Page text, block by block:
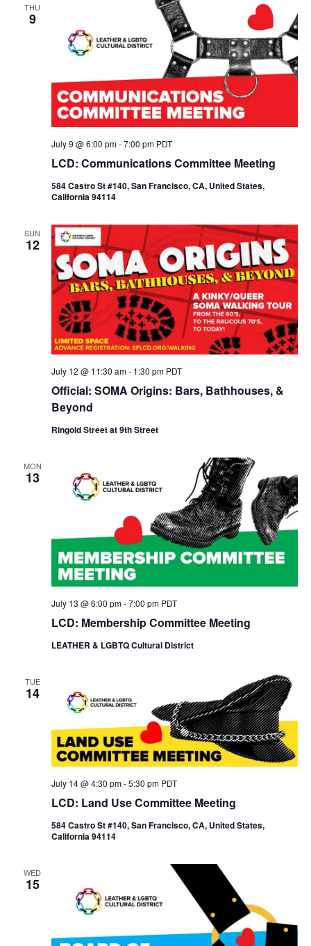
THU
9
LCD: Communications Committee Meeting
July 9 @ 6:00 pm-7:00 pm PDT
584 Castro St #140, San Francisco, CA, United States,
California 94114
SUN
12
Official: SOMA Origins: Bars, Bathhouses, &
Beyond
July 12 @ 11:30 am- 1:30 pm PDT
Ringold Street at 9th Street
MON
13
LCD: Membership Committee Meeting
July 13 @ 6:00 pm-7:00 pm PDT
LEATHER & LGBTQ Cultural District
TUE
14
LCD: Land Use Committee Meeting
July 14 @ 4:30 pm-5:30 pm PDT
584 Castro St #140, San Francisco, CA, United States,
California 94114
WED
15